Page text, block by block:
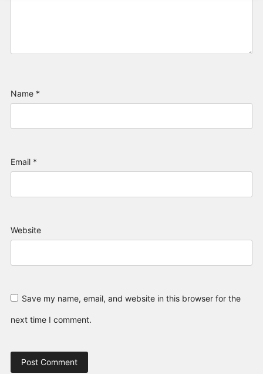
Name *
Email *
Website
Save my name, email, and website in this browser for the
next time I comment.